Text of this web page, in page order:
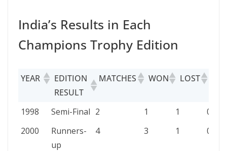
India’s Results in Each
Champions Trophy Edition
YEAR
EDITION
RESULT
MATCHES WON LOST
YEAR
EDITION
MATCHES WON LOST TIED
1998 Semi-Final 2 1 1
0
2000
Runners-
up
4 3 1 0